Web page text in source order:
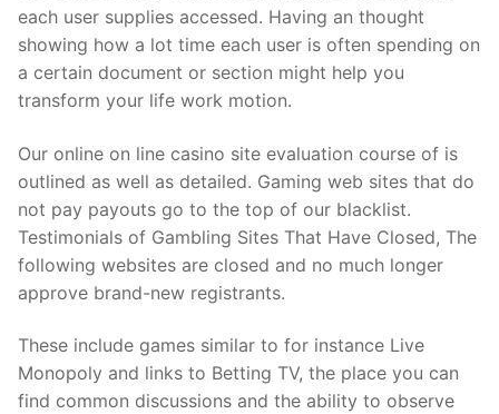
each user supplies accessed. Having an thought
showing how a lot time each user is often spending on
a certain document or section might help you
transform your life work motion.
Our online on line casino site evaluation course of is
outlined as well as detailed. Gaming web sites that do
not pay payouts go to the top of our blacklist.
Testimonials of Gambling Sites That Have Closed, The
following websites are closed and no much longer
approve brand-new registrants.
These include games similar to for instance Live
Monopoly and links to Betting TV, the place you can
find common discussions and the ability to observe